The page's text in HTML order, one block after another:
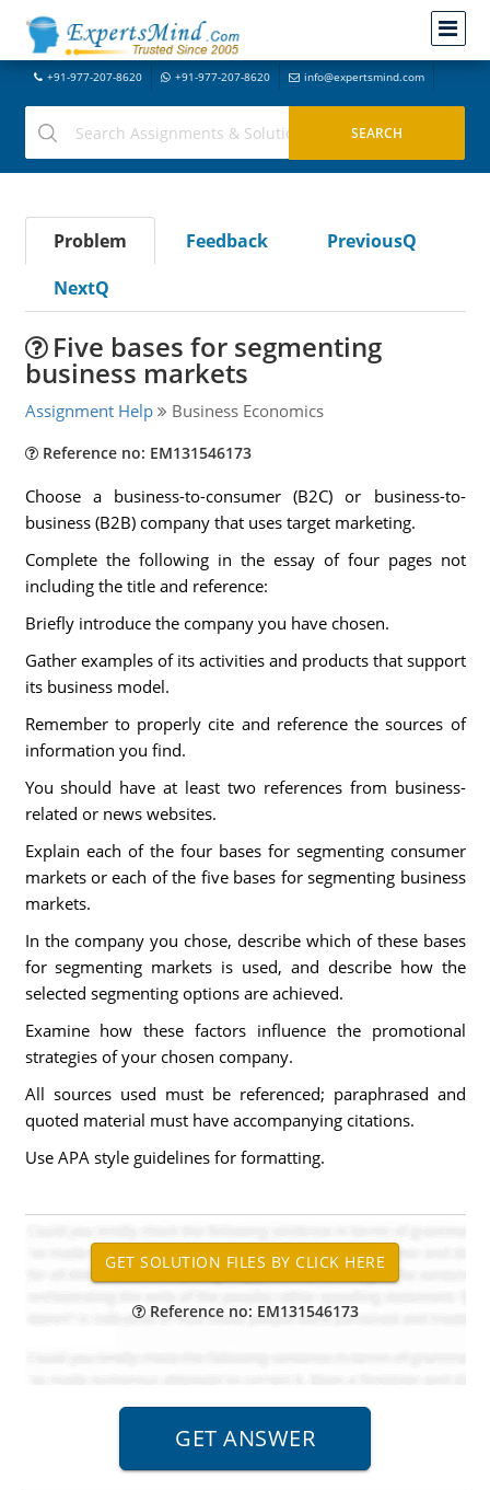
+91-977-207-8620 +91-977-207-8620 info@expertsmind.com
Problem Feedback
PreviousQ
NextQ
Five bases for segmenting
business markets
Assignment Help Business Economics
Reference no: EM131546173
Choose a business-to-consumer (B2C) or business-to-
business (B2B) company that uses target marketing.
Complete the following in the essay of four pages not
including the title and reference:
Briefly introduce the company you have chosen.
Gather examples of its activities and products that support
its business model.
Remember to properly cite and reference the sources of
information you find.
You should have at least two references from business-
related or news websites.
Explain each of the four bases for segmenting consumer
markets or each of the five bases for segmenting business
markets.
In the company you chose, describe which of these bases
for segmenting markets is used, and describe how the
selected segmenting options are achieved.
Examine how these factors influence the promotional
strategies of your chosen company.
All sources used must be referenced; paraphrased and
quoted material must have accompanying citations.
Use APA style guidelines for formatting.
Reference no: EM131546173